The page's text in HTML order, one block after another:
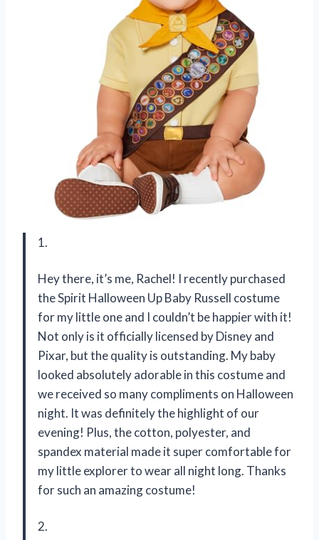
1.
Hey there, it’s me, Rachel! I recently purchased
the Spirit Halloween Up Baby Russell costume
for my little one and I couldn’t be happier with it!
Not only is it officially licensed by Disney and
Pixar, but the quality is outstanding. My baby
looked absolutely adorable in this costume and
we received so many compliments on Halloween
night. It was definitely the highlight of our
evening! Plus, the cotton, polyester, and
spandex material made it super comfortable for
my little explorer to wear all night long. Thanks
for such an amazing costume!
2.